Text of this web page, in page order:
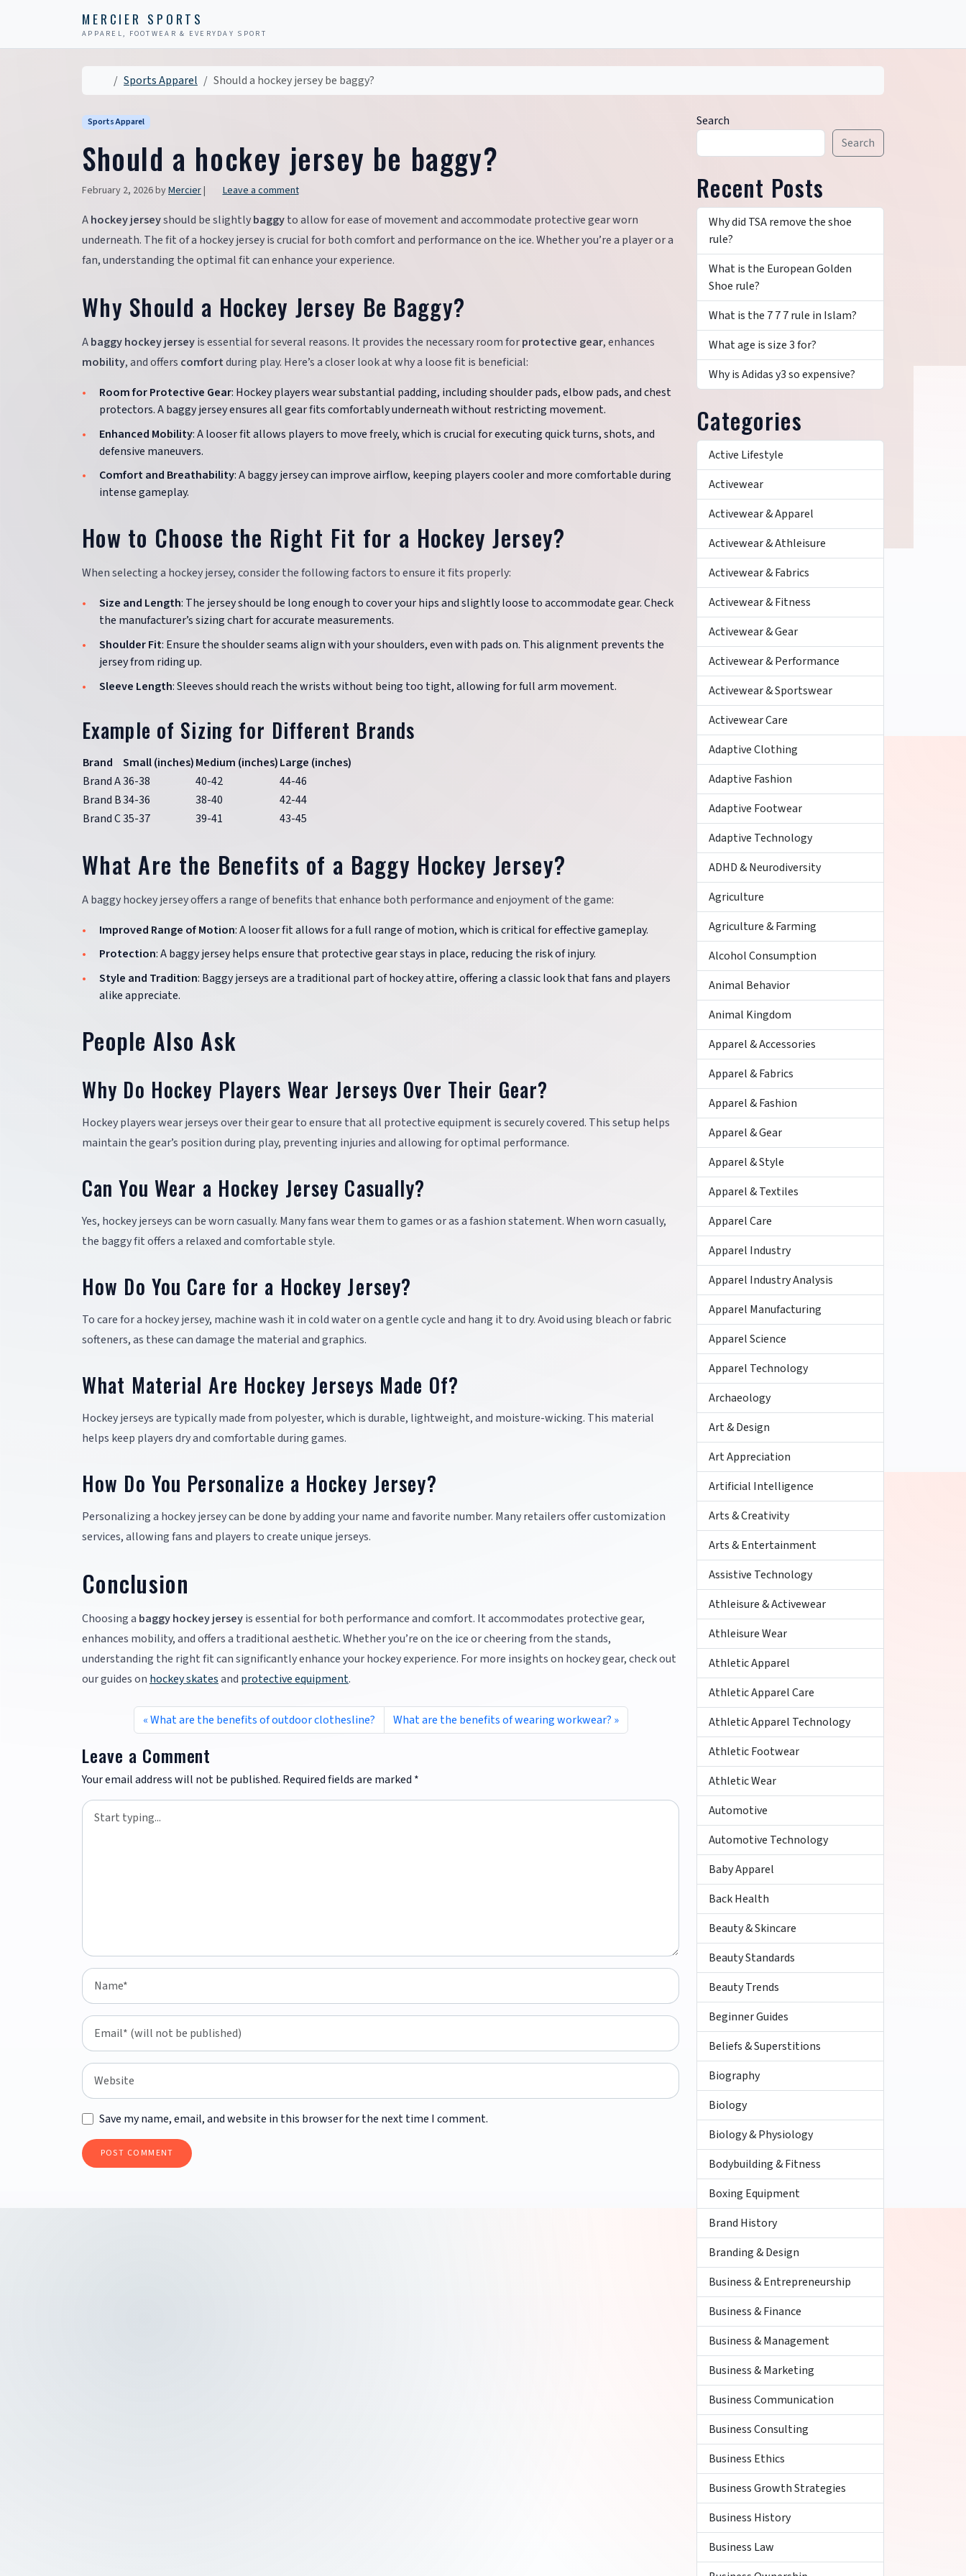
MERCIER SPORTS
APPAREL, FOOTWEAR & EVERYDAY SPORT
Home
Sports Apparel Should a hockey jersey be baggy?
Sports Apparel
Should a hockey jersey be baggy?
February 2, 2026byMercier| Leave a comment
Ahockey jerseyshould be slightlybaggyto allow for ease of movement and accommodate protective gear worn
underneath. The fit of a hockey jersey is crucial for both comfort and performance on the ice. Whether you’re a player or a
fan, understanding the optimal fit can enhance your experience.
Why Should a Hockey Jersey Be Baggy?
Abaggy hockey jerseyis essential for several reasons. It provides the necessary room forprotective gear, enhances
mobility, and offers comfortduring play. Here’s a closer look at why a loose fit is beneficial:
Room for Protective Gear: Hockey players wear substantial padding, including shoulder pads, elbow pads, and chest
protectors. A baggy jersey ensures all gear fits comfortably underneath without restricting movement.
Enhanced Mobility: A looser fit allows players to move freely, which is crucial for executing quick turns, shots, and
defensive maneuvers.
Comfort and Breathability: A baggy jersey can improve airflow, keeping players cooler and more comfortable during
intense gameplay.
How to Choose the Right Fit for a Hockey Jersey?
When selecting a hockey jersey, consider the following factors to ensure it fits properly:
Size and Length: The jersey should be long enough to cover your hips and slightly loose to accommodate gear. Check
the manufacturer’s sizing chart for accurate measurements.
Shoulder Fit: Ensure the shoulder seams align with your shoulders, even with pads on. This alignment prevents the
jersey from riding up.
Sleeve Length: Sleeves should reach the wrists without being too tight, allowing for full arm movement.
Example of Sizing for Different Brands
Brand Small (inches)Medium (inches)Large (inches)
Brand A36-38 40-42
44-46
Brand B34-36 38-40
42-44
Brand C35-37 39-41 43-45
What Are the Benefits of a Baggy Hockey Jersey?
A baggy hockey jersey offers a range of benefits that enhance both performance and enjoyment of the game:
Improved Range of Motion: A looser fit allows for a full range of motion, which is critical for effective gameplay.
Protection: A baggy jersey helps ensure that protective gear stays in place, reducing the risk of injury.
Style and Tradition: Baggy jerseys are a traditional part of hockey attire, offering a classic look that fans and players
alike appreciate.
People Also Ask
Why Do Hockey Players Wear Jerseys Over Their Gear?
Hockey players wear jerseys over their gear to ensure that all protective equipment is securely covered. This setup helps
maintain the gear’s position during play, preventing injuries and allowing for optimal performance.
Can You Wear a Hockey Jersey Casually?
Yes, hockey jerseys can be worn casually. Many fans wear them to games or as a fashion statement. When worn casually,
the baggy fit offers a relaxed and comfortable style.
How Do You Care for a Hockey Jersey?
To care for a hockey jersey, machine wash it in cold water on a gentle cycle and hang it to dry. Avoid using bleach or fabric
softeners, as these can damage the material and graphics.
What Material Are Hockey Jerseys Made Of?
Hockey jerseys are typically made from polyester, which is durable, lightweight, and moisture-wicking. This material
helps keep players dry and comfortable during games.
How Do You Personalize a Hockey Jersey?
Personalizing a hockey jersey can be done by adding your name and favorite number. Many retailers offer customization
services, allowing fans and players to create unique jerseys.
Conclusion
Choosing a baggy hockey jerseyis essential for both performance and comfort. It accommodates protective gear,
enhances mobility, and offers a traditional aesthetic. Whether you’re on the ice or cheering from the stands,
understanding the right fit can significantly enhance your hockey experience. For more insights on hockey gear, check out
our guides on hockey skatesand protective equipment.
What are the benefits of outdoor clothesline? What are the benefits of wearing workwear?
Leave a Comment
Your email address will not be published. Required fields are marked *
Save my name, email, and website in this browser for the next time I comment.
Search
Search
Recent Posts
Why did TSA remove the shoe
rule?
What is the European Golden
Shoe rule?
What is the 7 7 7 rule in Islam?
What age is size 3 for?
Why is Adidas y3 so expensive?
Categories
Active Lifestyle
Activewear
Activewear & Apparel
Activewear & Athleisure
Activewear & Fabrics
Activewear & Fitness
Activewear & Gear
Activewear & Performance
Activewear & Sportswear
Activewear Care
Adaptive Clothing
Adaptive Fashion
Adaptive Footwear
Adaptive Technology
ADHD & Neurodiversity
Agriculture
Agriculture & Farming
Alcohol Consumption
Animal Behavior
Animal Kingdom
Apparel & Accessories
Apparel & Fabrics
Apparel & Fashion
Apparel & Gear
Apparel & Style
Apparel & Textiles
Apparel Care
Apparel Industry
Apparel Industry Analysis
Apparel Manufacturing
Apparel Science
Apparel Technology
Archaeology
Art & Design
Art Appreciation
Artificial Intelligence
Arts & Creativity
Arts & Entertainment
Assistive Technology
Athleisure & Activewear
Athleisure Wear
Athletic Apparel
Athletic Apparel Care
Athletic Apparel Technology
Athletic Footwear
Athletic Wear
Automotive
Automotive Technology
Baby Apparel
Back Health
Beauty & Skincare
Beauty Standards
Beauty Trends
Beginner Guides
Beliefs & Superstitions
Biography
Biology
Biology & Physiology
Bodybuilding & Fitness
Boxing Equipment
Brand History
Branding & Design
Business & Entrepreneurship
Business & Finance
Business & Management
Business & Marketing
Business Communication
Business Consulting
Business Ethics
Business Growth Strategies
Business History
Business Law